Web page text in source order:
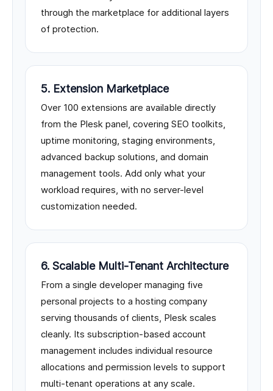
through the marketplace for additional layers
of protection.
5. Extension Marketplace
Over 100 extensions are available directly
from the Plesk panel, covering SEO toolkits,
uptime monitoring, staging environments,
advanced backup solutions, and domain
management tools. Add only what your
workload requires, with no server-level
customization needed.
6. Scalable Multi-Tenant Architecture
From a single developer managing five
personal projects to a hosting company
serving thousands of clients, Plesk scales
cleanly. Its subscription-based account
management includes individual resource
allocations and permission levels to support
multi-tenant operations at any scale.